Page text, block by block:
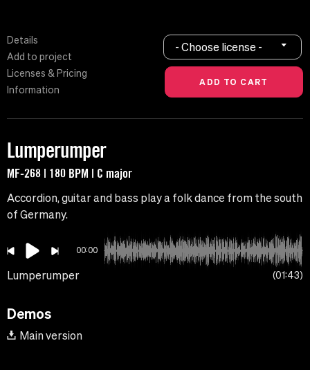
Details
Add to project
Licenses & Pricing
Information
- Choose license -
Lumperumper
MF-268 | 180 BPM | C major
Accordion, guitar and bass play a folk dance from the south
of Germany.
00:00
Lumperumper 01:43
Demos
Main version